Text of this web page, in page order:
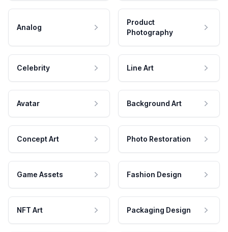
Analog
Product
Photography
Celebrity Line Art
Avatar Background Art
Concept Art Photo Restoration
Game Assets Fashion Design
NFT Art Packaging Design